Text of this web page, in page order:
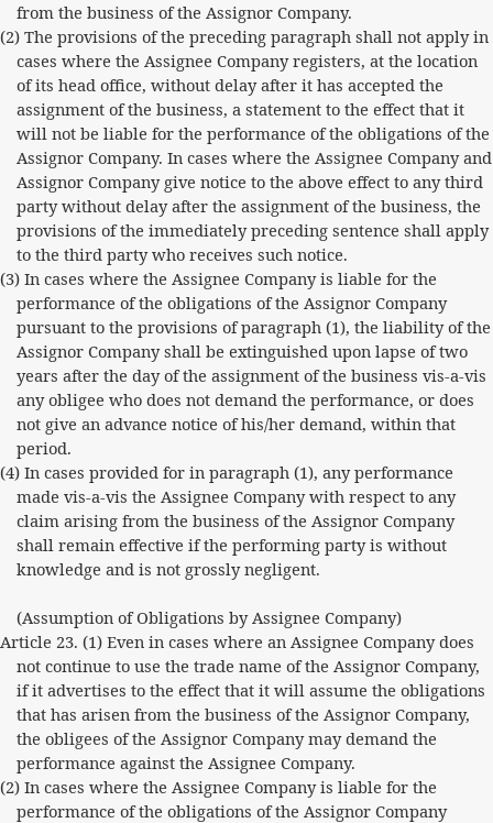
from the business of the Assignor Company.
(2) The provisions of the preceding paragraph shall not apply in
cases where the Assignee Company registers, at the location
of its head office, without delay after it has accepted the
assignment of the business, a statement to the effect that it
will not be liable for the performance of the obligations of the
Assignor Company. In cases where the Assignee Company and
Assignor Company give notice to the above effect to any third
party without delay after the assignment of the business, the
provisions of the immediately preceding sentence shall apply
to the third party who receives such notice.
(3) In cases where the Assignee Company is liable for the
performance of the obligations of the Assignor Company
pursuant to the provisions of paragraph (1), the liability of the
Assignor Company shall be extinguished upon lapse of two
years after the day of the assignment of the business vis-a-vis
any obligee who does not demand the performance, or does
not give an advance notice of his/her demand, within that
period.
(4) In cases provided for in paragraph (1), any performance
made vis-a-vis the Assignee Company with respect to any
claim arising from the business of the Assignor Company
shall remain effective if the performing party is without
knowledge and is not grossly negligent.
(Assumption of Obligations by Assignee Company)
Article 23. (1) Even in cases where an Assignee Company does
not continue to use the trade name of the Assignor Company,
if it advertises to the effect that it will assume the obligations
that has arisen from the business of the Assignor Company,
the obligees of the Assignor Company may demand the
performance against the Assignee Company.
(2) In cases where the Assignee Company is liable for the
performance of the obligations of the Assignor Company